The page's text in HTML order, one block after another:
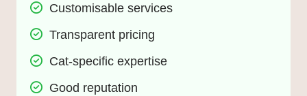
Customisable services
Transparent pricing
Cat-specific expertise
Good reputation